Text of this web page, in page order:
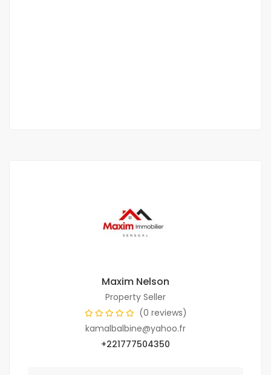
Maxim Nelson
Property Seller
(0 reviews)
kamalbalbine@yahoo.fr
+221777504350